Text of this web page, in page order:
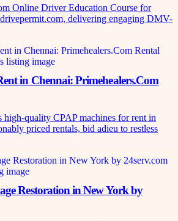
Online Driver Education Course for
delivering engaging DMV-
in Chennai: Primehealers.Com
high-quality CPAP machines for rent in
priced rentals, bid adieu to restless
Restoration in New York by